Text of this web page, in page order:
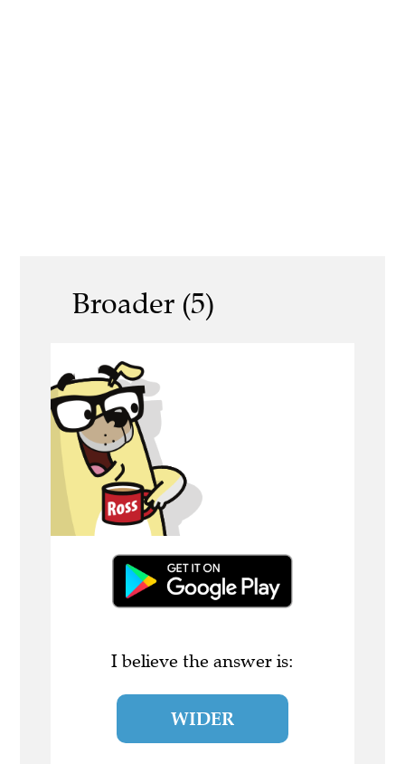
Broader (5)
I believe the answer is:
WIDER